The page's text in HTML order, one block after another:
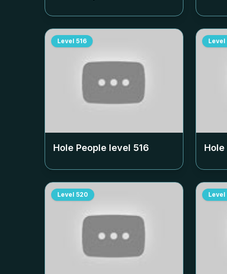
Level 516
Hole People level 516
Level
Level 520 Level